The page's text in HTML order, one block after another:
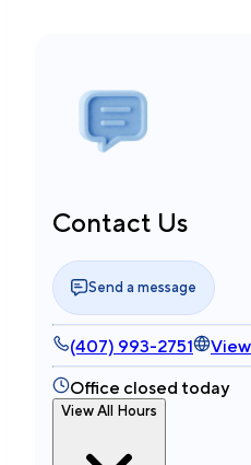
Contact Us
Send a message
(407) 993-2751
Office closed today
View All Hours